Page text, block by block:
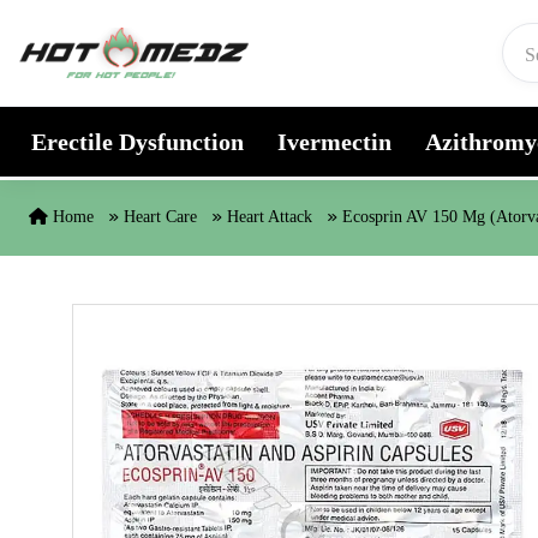
Erectile Dysfunction Ivermectin
Home Heart Care Heart Attack Ecosprin AV 150 Mg